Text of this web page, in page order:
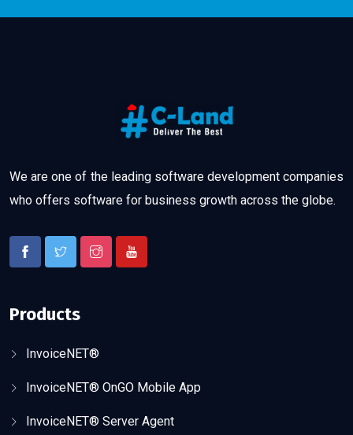
We are one of the leading software development companies
who offers software for business growth across the globe.
Products
InvoiceNET®
InvoiceNET® OnGO Mobile App
InvoiceNET® Server Agent